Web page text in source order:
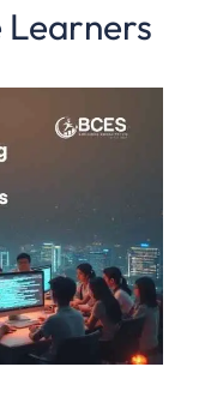
Learners